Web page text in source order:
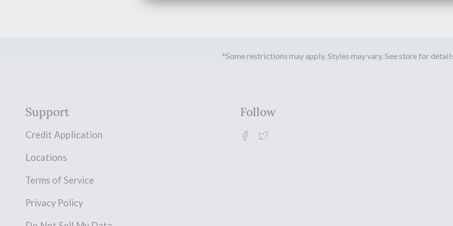
*Some restrictions may apply. Styles may vary. See store for
Support
Credit Application
Locations
Terms of Service
Privacy Policy
Follow
Facebook
Twitter